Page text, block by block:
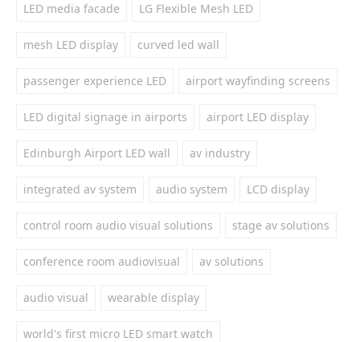
LED media facade LG Flexible Mesh LED
mesh LED display curved led wall
passenger experience LED airport wayfinding screens
LED digital signage in airports airport LED display
Edinburgh Airport LED wall av industry
integrated av system audio system LCD display
control room audio visual solutions stage av solutions
conference room audiovisual av solutions
audio visual wearable display
world's first micro LED smart watch